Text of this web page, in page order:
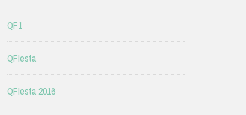
QF1
QFIesta
QFIesta 2016